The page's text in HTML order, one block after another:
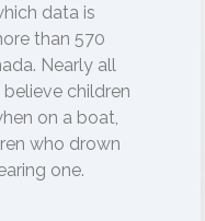
data is
than 570
Nearly all
believe children
on a boat,
who drown
one.